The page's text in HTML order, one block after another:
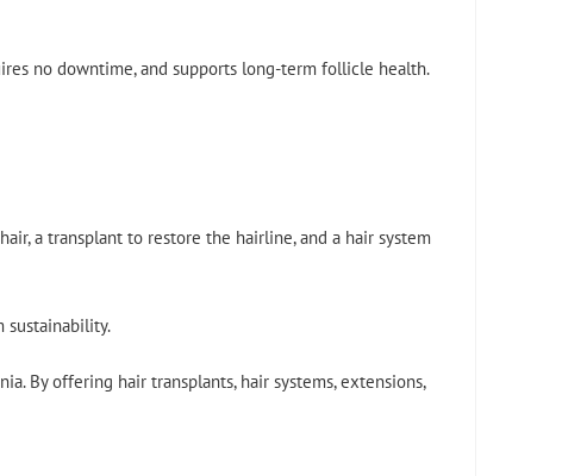
no downtime, and supports long-term follicle health.
a transplant to restore the hairline, and a hair system
sustainability.
By offering hair transplants, hair systems, extensions,